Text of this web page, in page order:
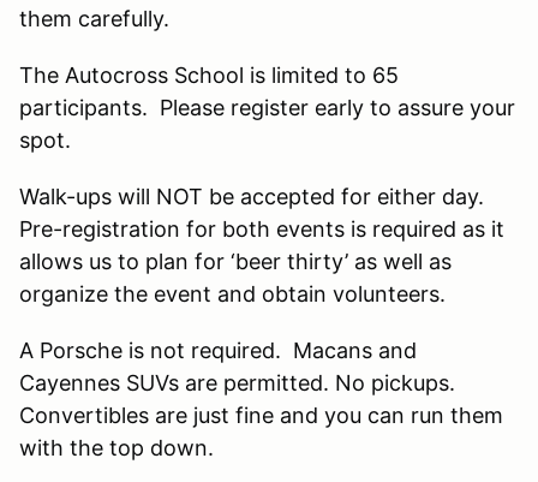
them carefully.
The Autocross School is limited to 65
participants. Please register early to assure your
spot.
Walk-ups will NOT be accepted for either day.
Pre-registration for both events is required as it
allows us to plan for ‘beer thirty’ as well as
organize the event and obtain volunteers.
A Porsche is not required. Macans and
Cayennes SUVs are permitted. No pickups.
Convertibles are just fine and you can run them
with the top down.